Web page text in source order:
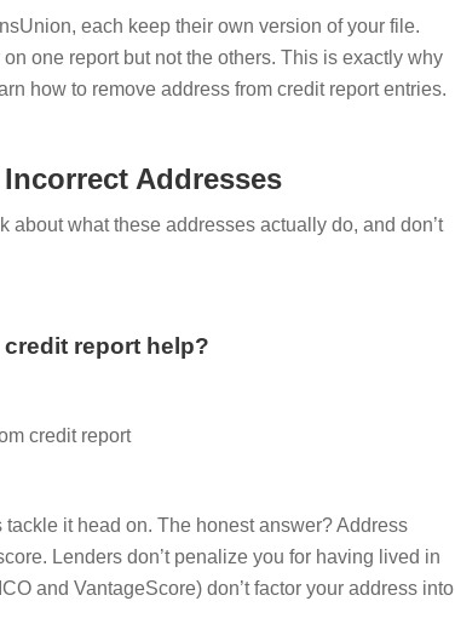
each keep their own version of your file.
one report but not the others. This is exactly why
how to remove address from credit report entries.
Addresses
about what these addresses actually do, and don’t
report help?
it head on. The honest answer? Address
Lenders don’t penalize you for having lived in
and VantageScore) don’t factor your address into